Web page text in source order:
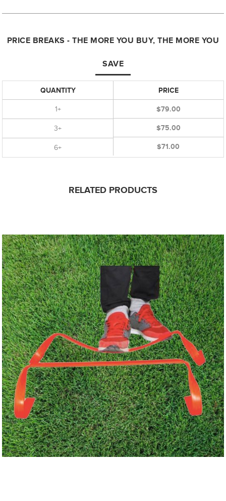
PRICE BREAKS - THE MORE YOU BUY, THE MORE YOU
SAVE
QUANTITY
1+
3+
6+
PRICE
$79.00
$75.00
$71.00
RELATED PRODUCTS